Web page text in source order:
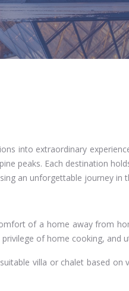
into extraordinary
peaks. Each destination
an unforgettable journey in
of a home away from
of home cooking, and
villa or chalet based on